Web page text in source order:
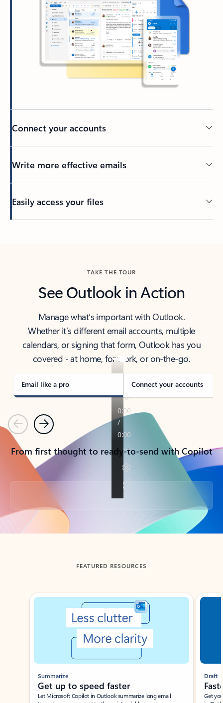
Connect your accounts
Write more effective emails
Easily access your files
TAKE THE TOUR
See Outlook in Action
Manage what’s important with Outlook.
Whether it’s different email accounts, multiple
calendars, or signing that form, Outlook has you
covered - at home, for work, or on-the-go.
Email like a pro Connect your accounts
PreviousNext
From first thought to ready-to-send with Copilot
Back to tabs
FEATURED RESOURCES
Showing slide 1 of 3
Summarize
Get up to speed faster ​
Let Microsoft Copilot in Outlook summarize long email
Draft
Get